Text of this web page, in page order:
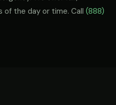
the day or time. Call (888)